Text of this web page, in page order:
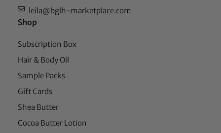
leila@bglh-marketplace.com
Shop
Subscription Box
Hair & Body Oil
Sample Packs
Gift Cards
Shea Butter
Cocoa Butter Lotion